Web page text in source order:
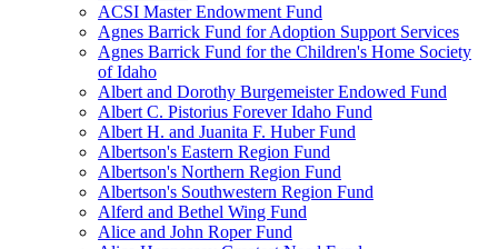
ACSI Master Endowment Fund
Agnes Barrick Fund for Adoption Support Services
Agnes Barrick Fund for the Children's Home Society
of Idaho
Albert and Dorothy Burgemeister Endowed Fund
Albert C. Pistorius Forever Idaho Fund
Albert H. and Juanita F. Huber Fund
Albertson's Eastern Region Fund
Albertson's Northern Region Fund
Albertson's Southwestern Region Fund
Alferd and Bethel Wing Fund
Alice and John Roper Fund